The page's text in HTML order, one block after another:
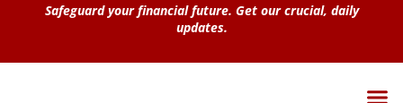
Safeguard your financial future. Get our crucial, daily
updates.